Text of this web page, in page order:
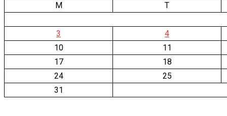
M T
3
4
10
11
17
18
24
25
31